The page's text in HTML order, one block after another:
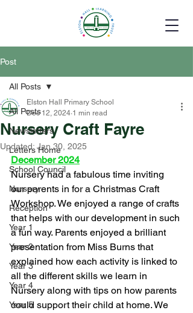
Post
All Posts
Newsletters
Letters Home
School Council
Nursery
Reception
Year 1
Year 2
Year 3
Year 4
Year 5
All Posts
Nursery Craft Fayre
Elston Hall Primary School
Dec 12, 2024 1 min read
Updated: Jan 30, 2025
December 2024
Nursery had a fabulous time inviting
our parents in for a Christmas Craft
Workshop. We enjoyed a range of crafts
that helps with our development in such
a fun way. Parents enjoyed a brilliant
presentation from Miss Burns that
explained how each activity is linked to
all the different skills we learn in
Nursery along with tips on how parents
could support their child at home. We